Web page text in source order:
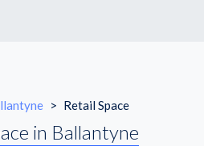
> Retail Space
in Ballantyne